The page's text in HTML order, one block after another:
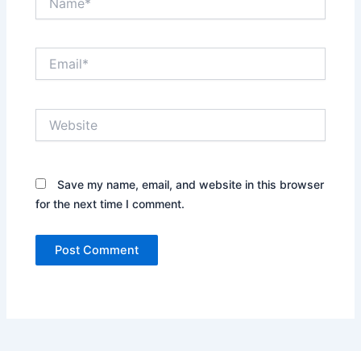
Save my name, email, and website in this browser
for the next time I comment.